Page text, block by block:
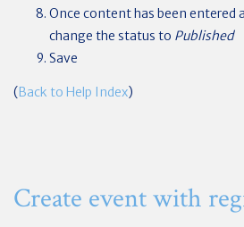
Once content has been entered
change the status to Published
Save
(Back to Help Index)
Create event with